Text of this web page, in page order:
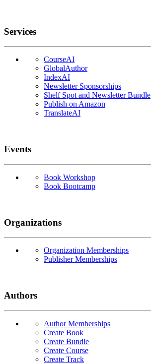
Services
CourseAI
GlobalAuthor
IndexAI
Newsletter Sponsorships
Shelf Spot and Newsletter Bundle
Publish on Amazon
TranslateAI
Events
Book Workshop
Book Bootcamp
Organizations
Organization Memberships
Publisher Memberships
Authors
Author Memberships
Create Book
Create Bundle
Create Course
Create Track